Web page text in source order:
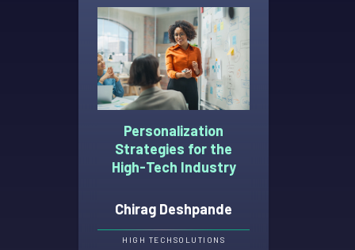
Personalization
Strategies for the
High-Tech Industry
Chirag Deshpande
HIGH TECH SOLUTIONS